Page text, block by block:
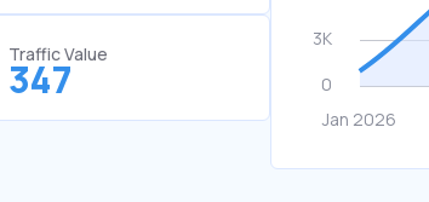
Traffic Value
347